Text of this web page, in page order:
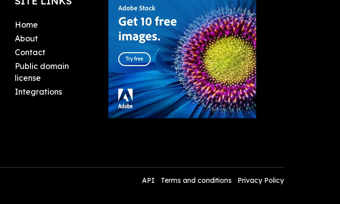
Home
About
Contact
Public domain
license
Integrations
API Terms and conditions Privacy Policy